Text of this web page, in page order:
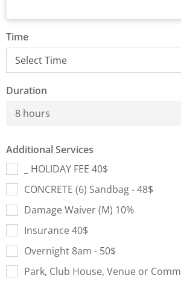
Time
Duration
8 hours
Additional Services
_ HOLIDAY FEE 40$
CONCRETE (6) Sandbag - 48$
Damage Waiver (M) 10%
Insurance 40$
Overnight 8am - 50$
Park, Club House, Venue or